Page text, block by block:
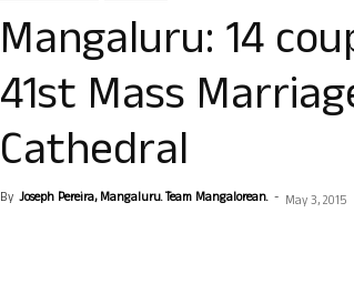
Mangaluru: 14
41st Mass
Cathedral
By Joseph Pereira, Mangaluru. Team Mangalorean. - May 3, 2015